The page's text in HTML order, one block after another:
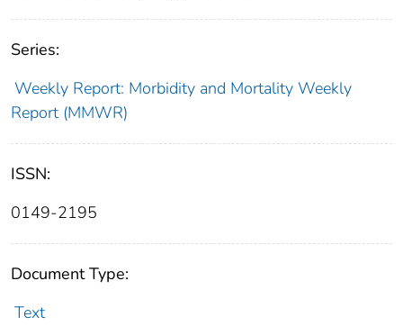
Series:
Weekly Report: Morbidity and Mortality Weekly
Report (MMWR)
ISSN:
0149-2195
Document Type:
Text